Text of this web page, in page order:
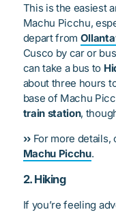
This is the easiest
Machu Picchu,
depart from
Cusco by car or
can take a bus to
about three hours
base of Machu
train station,
››For more details,
Machu Picchu.
2. Hiking
If you’re feeling